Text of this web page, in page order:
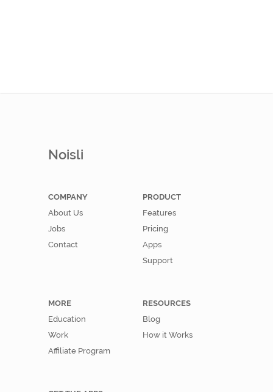
Noisli
COMPANY
About Us
Jobs
Contact
PRODUCT
Features
Pricing
Apps
Support
MORE
Education
Work
Affiliate Program
RESOURCES
Blog
How it Works